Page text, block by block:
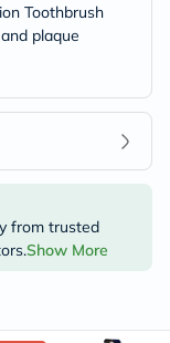
Toothbrush
plaque
from trusted
Show More